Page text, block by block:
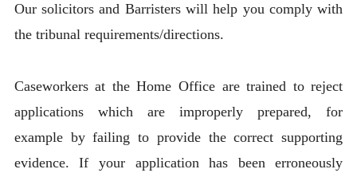
Our solicitors and Barristers will help you comply with
the tribunal requirements/directions.
Caseworkers at the Home Office are trained to reject
applications which are improperly prepared, for
example by failing to provide the correct supporting
evidence. If your application has been erroneously